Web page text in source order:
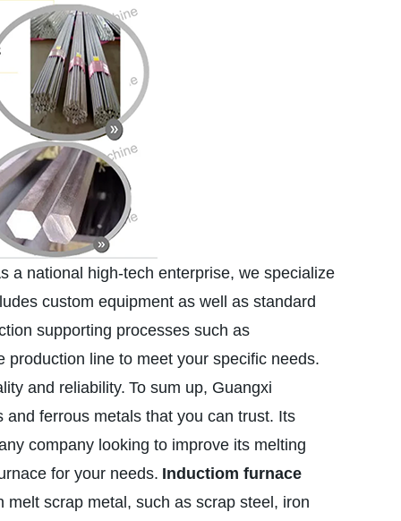
a national high-tech enterprise, we specialize
custom equipment as well as standard
supporting processes such as
line to meet your specific needs.
and reliability. To sum up, Guangxi
ferrous metals that you can trust. Its
company looking to improve its melting
for your needs. Inductiom furnace
scrap metal, such as scrap steel, iron